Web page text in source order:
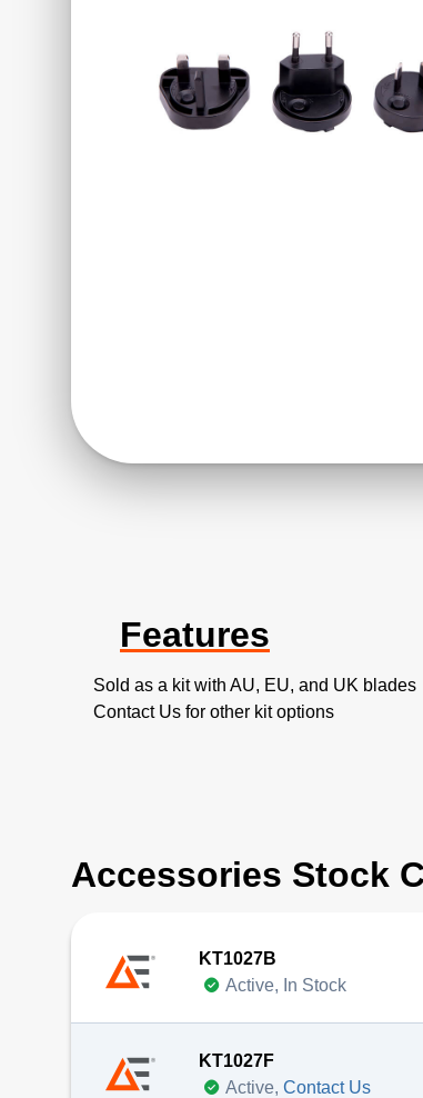
Features
Sold as a kit with AU, EU, and UK blades
Contact Us for other kit options
Accessories Stock
KT1027B
Active, In Stock
KT1027F
Active, Contact Us